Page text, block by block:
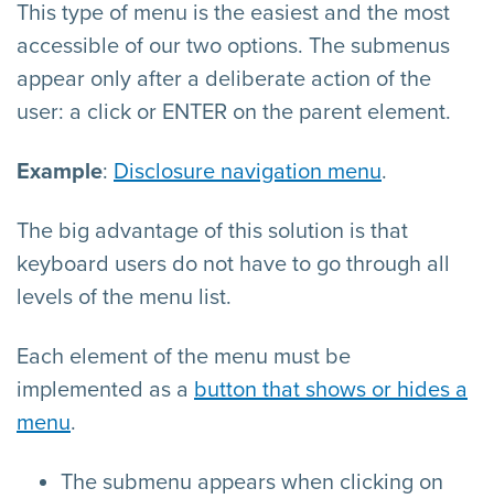
This type of menu is the easiest and the most
accessible of our two options. The submenus
appear only after a deliberate action of the
user: a click or ENTER on the parent element.
Example: Disclosure navigation menu.
The big advantage of this solution is that
keyboard users do not have to go through all
levels of the menu list.
Each element of the menu must be
implemented as a button that shows or hides a
menu.
The submenu appears when clicking on